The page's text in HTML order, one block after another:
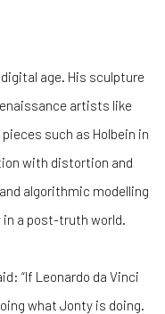
age. His sculpture
artists like
such as Holbein in
with distortion and
algorithmic modelling
in a post-truth world.
“If Leonardo da Vinci
what Jonty is doing.